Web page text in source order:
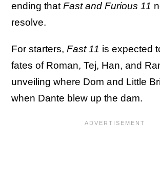
ending thatFast and Furious 11
resolve.
For starters, Fast 11 is expected
fates of Roman, Tej, Han, and
unveiling where Dom and Little
when Dante blew up the dam.